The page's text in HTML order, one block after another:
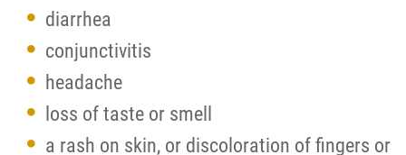
diarrhea
conjunctivitis
headache
loss of taste or smell
a rash on skin, or discoloration of fingers or